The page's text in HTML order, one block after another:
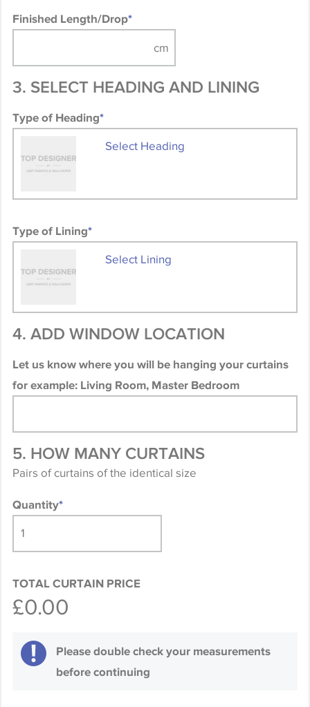
Finished Length/Drop*
3. SELECT HEADING AND LINING
Type of Heading*
Select Heading
Type of Lining*
Select Lining
4. ADD WINDOW LOCATION
Let us know where you will be hanging your curtains
for example: Living Room, Master Bedroom
5. HOW MANY CURTAINS
Pairs of curtains of the identical size
Quantity*
TOTAL CURTAIN PRICE
£0.00
Please double check your measurements
before continuing